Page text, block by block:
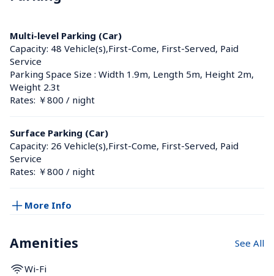
Multi-level Parking (Car)
Capacity: 48 Vehicle(s),First-Come, First-Served, Paid
Service
Parking Space Size : Width 1.9m, Length 5m, Height 2m,
Weight 2.3t
Rates: ￥800 / night
Surface Parking (Car)
Capacity: 26 Vehicle(s),First-Come, First-Served, Paid
Service
Rates: ￥800 / night
More Info
Amenities See All
Wi-Fi